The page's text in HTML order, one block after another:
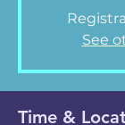
See
Time &